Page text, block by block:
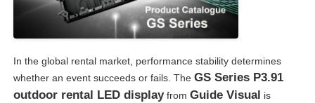
In the global rental market, performance stability determines
whether an event succeeds or fails. TheGS Series P3.91
outdoor rental LED displayfromGuide Visual is